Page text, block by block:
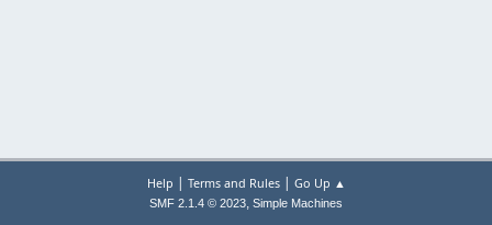
Help | Terms and Rules| Go Up ▲
SMF 2.1.4 © 2023, Simple Machines